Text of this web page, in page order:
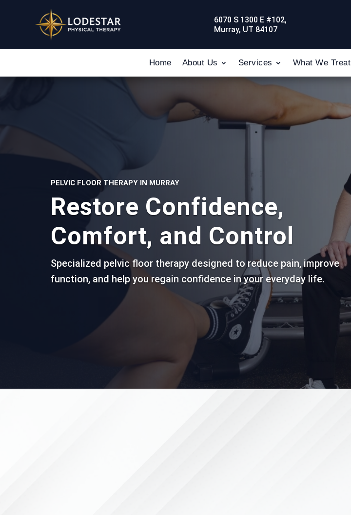
6070 S 1300 E #102,
Murray, UT 84107
Home About Us Services What We Treat
PELVIC FLOOR THERAPY IN MURRAY
Restore Confidence,
Comfort, and Control
Specialized pelvic floor therapy designed to reduce pain, improve
function, and help you regain confidence in your everyday life.